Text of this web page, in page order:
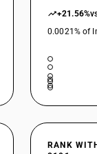
+21.56%
0.0021% of
RANK